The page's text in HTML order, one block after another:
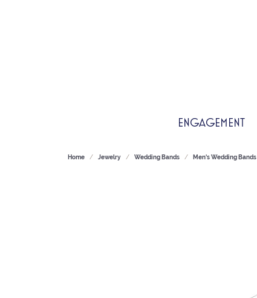
ENGAGEMENT
Home Jewelry Wedding Bands Men's Wedding Bands